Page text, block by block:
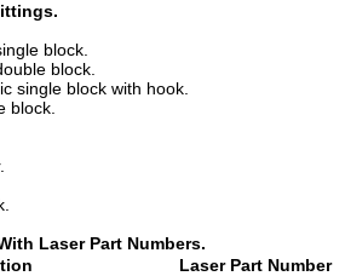
block.
block.
single block with hook.
block.
Laser Part Numbers.
Laser Part Number